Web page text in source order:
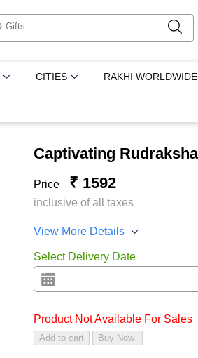
CITIES RAKHI WORLDWIDE
Captivating
Price ₹ 1592
inclusive of all taxes
View More Details
Select Delivery Date
Product Not Available For Sales